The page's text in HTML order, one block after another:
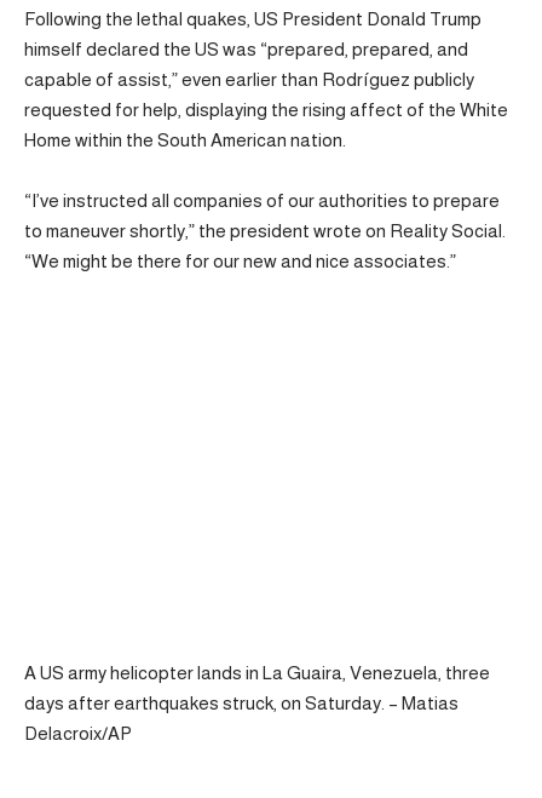
Following the lethal quakes, US President Donald Trump
himself declared the US was “prepared, prepared, and
capable of assist,” even earlier than Rodríguez publicly
requested for help, displaying the rising affect of the White
Home within the South American nation.
“I’ve instructed all companies of our authorities to prepare
to maneuver shortly,” the president wrote on Reality Social.
“We might be there for our new and nice associates.”
A US army helicopter lands in La Guaira, Venezuela, three
days after earthquakes struck, on Saturday. – Matias
Delacroix/AP